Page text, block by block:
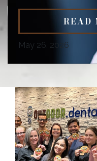
READ
May 26, 2026